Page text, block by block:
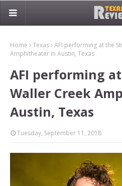
Home Texas AFI performing at the
Amphitheater in Austin, Texas
AFI performing
Waller Creek
Austin, Texas
Tuesday, September 11, 2018